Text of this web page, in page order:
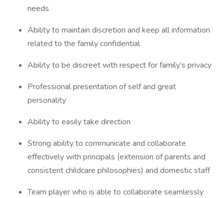
needs
Ability to maintain discretion and keep all information
related to the family confidential
Ability to be discreet with respect for family’s privacy
Professional presentation of self and great
personality
Ability to easily take direction
Strong ability to communicate and collaborate
effectively with principals (extension of parents and
consistent childcare philosophies) and domestic staff
Team player who is able to collaborate seamlessly